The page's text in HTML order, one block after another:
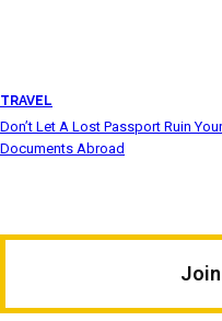
TRAVEL
Don’t Let A Lost Passport Ruin
Documents Abroad